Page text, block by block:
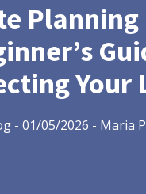
Planning
Your
- 01/05/2026 - Maria